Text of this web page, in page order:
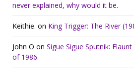
never explained, why would it be.
Keithie. on King Trigger: The River
John O on Sigue Sigue Sputnik:
of 1986.